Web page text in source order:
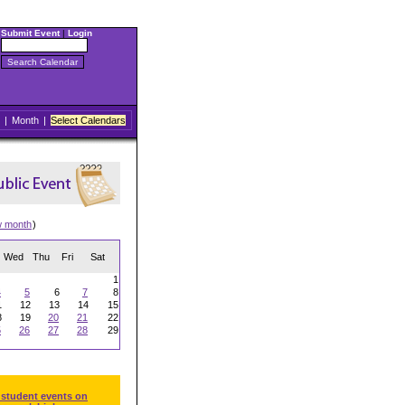
Submit Event| Login
| Month | Select Calendars
month)
Wed Thu Fri Sat
1
5 6 7
8
12 13 14
15
19 20 21
22
26 27 28
29
events on